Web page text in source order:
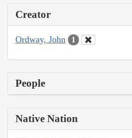
Creator
Ordway, John 1
People
Native Nation